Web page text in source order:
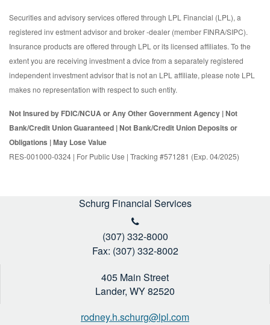
Securities and advisory services offered through LPL Financial (LPL), a
registered inv estment advisor and broker -dealer (member FINRA/SIPC).
Insurance products are offered through LPL or its licensed affiliates. To the
extent you are receiving investment a dvice from a separately registered
independent investment advisor that is not an LPL affiliate, please note LPL
makes no representation with respect to such entity.
Not Insured by FDIC/NCUA or Any Other Government Agency | Not
Bank/Credit Union Guaranteed | Not Bank/Credit Union Deposits or
Obligations | May Lose Value
RES-001000-0324 | For Public Use | Tracking #571281 (Exp. 04/2025)
Schurg Financial Services
(307) 332-8000
Fax: (307) 332-8002
405 Main Street
Lander, WY82520
rodney.h.schurg@lpl.com